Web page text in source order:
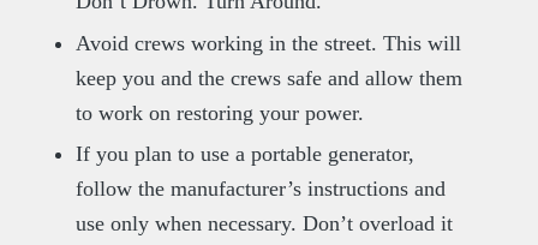
Avoid crews working in the street. This will
keep you and the crews safe and allow them
to work on restoring your power.
If you plan to use a portable generator,
follow the manufacturer’s instructions and
use only when necessary. Don’t overload it